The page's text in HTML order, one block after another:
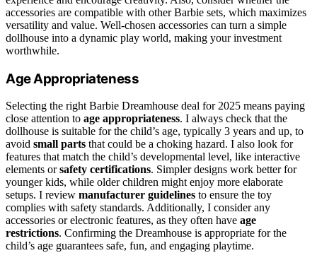
accessories are compatible with other Barbie sets, which maximizes
versatility and value. Well-chosen accessories can turn a simple
dollhouse into a dynamic play world, making your investment
worthwhile.
Age Appropriateness
Selecting the right Barbie Dreamhouse deal for 2025 means paying
close attention to age appropriateness. I always check that the
dollhouse is suitable for the child’s age, typically 3 years and up, to
avoid small parts that could be a choking hazard. I also look for
features that match the child’s developmental level, like interactive
elements orsafety certifications. Simpler designs work better for
younger kids, while older children might enjoy more elaborate
setups. I review manufacturer guidelines to ensure the toy
complies with safety standards. Additionally, I consider any
accessories or electronic features, as they often have age
restrictions. Confirming the Dreamhouse is appropriate for the
child’s age guarantees safe, fun, and engaging playtime.